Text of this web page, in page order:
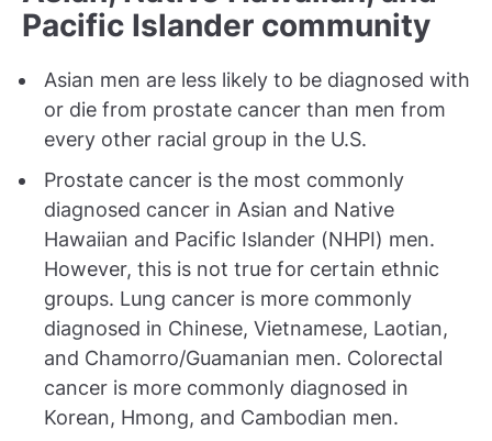
Pacific Islander community
Asian men are less likely to be diagnosed with
or die from prostate cancer than men from
every other racial group in the U.S.
Prostate cancer is the most commonly
diagnosed cancer in Asian and Native
Hawaiian and Pacific Islander (NHPI) men.
However, this is not true for certain ethnic
groups. Lung cancer is more commonly
diagnosed in Chinese, Vietnamese, Laotian,
and Chamorro/Guamanian men. Colorectal
cancer is more commonly diagnosed in
Korean, Hmong, and Cambodian men.